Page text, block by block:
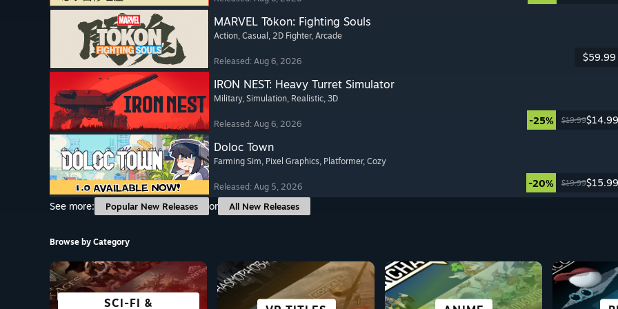
MARVEL Tōkon: Fighting Souls
Action, Casual , 2D Fighter, Arcade
Released: Aug 6, 2026 $59.99
IRON NEST: Heavy Turret Simulator
Military, Simulation, Realistic, 3D
Released: Aug 6, 2026 -25% $19.99$14.99
Doloc Town
Farming Sim, Pixel Graphics, Platformer, Cozy
Released: Aug 5, 2026 -20% $19.99$15.99
See more:
Popular New Releases or All New Releases
Browse by Category
SCI-FI &